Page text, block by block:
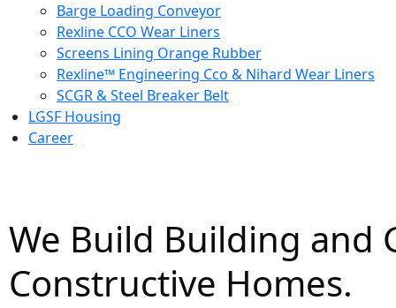
Barge Loading Conveyor
Rexline CCO Wear Liners
Screens Lining Orange Rubber
Rexline™ Engineering Cco & Nihard Wear Liners
SCGR & Steel Breaker Belt
LGSF Housing
Career
We Build Building and
Constructive Homes.